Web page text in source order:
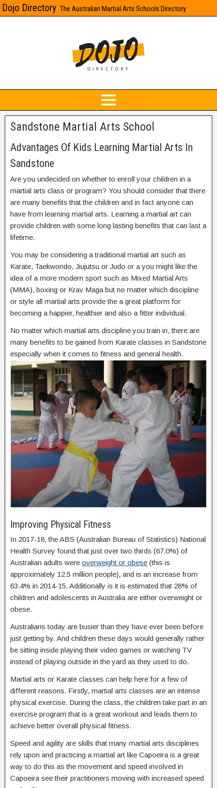
Dojo Directory The Australian Martial Arts Schools Directory
Sandstone Martial Arts School
Advantages Of Kids Learning Martial Arts In
Sandstone
Are you undecided on whether to enroll your children in a
martial arts class or program? You should consider that there
are many benefits that the children and in fact anyone can
have from learning martial arts. Learning a martial art can
provide children with some long lasting benefits that can last a
lifetime.
You may be considering a traditional martial art such as
Karate, Taekwondo, Jiujutsu or Judo or a you might like the
idea of a more modern sport such as Mixed Martial Arts
(MMA), boxing or Krav Maga but no matter which discipline
or style all martial arts provide the a great platform for
becoming a happier, healthier and also a fitter individual.
No matter which martial arts discipline you train in, there are
many benefits to be gained from Karate classes in Sandstone
especially when it comes to fitness and general health.
Improving Physical Fitness
In 2017-18, the ABS (Australian Bureau of Statistics) National
Health Survey found that just over two thirds (67.0%) of
Australian adults were overweight or obese (this is
approximately 12.5 million people), and is an increase from
63.4% in 2014-15. Additionally is it is estimated that 28% of
children and adolescents in Australia are either overweight or
obese.
Australians today are busier than they have ever been before
just getting by. And children these days would generally rather
be sitting inside playing their video games or watching TV
instead of playing outside in the yard as they used to do.
Martial arts or Karate classes can help here for a few of
different reasons. Firstly, martial arts classes are an intense
physical exercise. During the class, the children take part in an
exercise program that is a great workout and leads them to
achieve better overall physical fitness.
Speed and agility are skills that many martial arts disciplines
rely upon and practicing a martial art like Capoeira is a great
way to do this as the movement and speed involved in
Capoeira see their practitioners moving with increased speed